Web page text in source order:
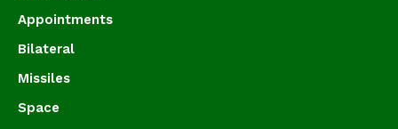
Appointments
Bilateral
Missiles
Space